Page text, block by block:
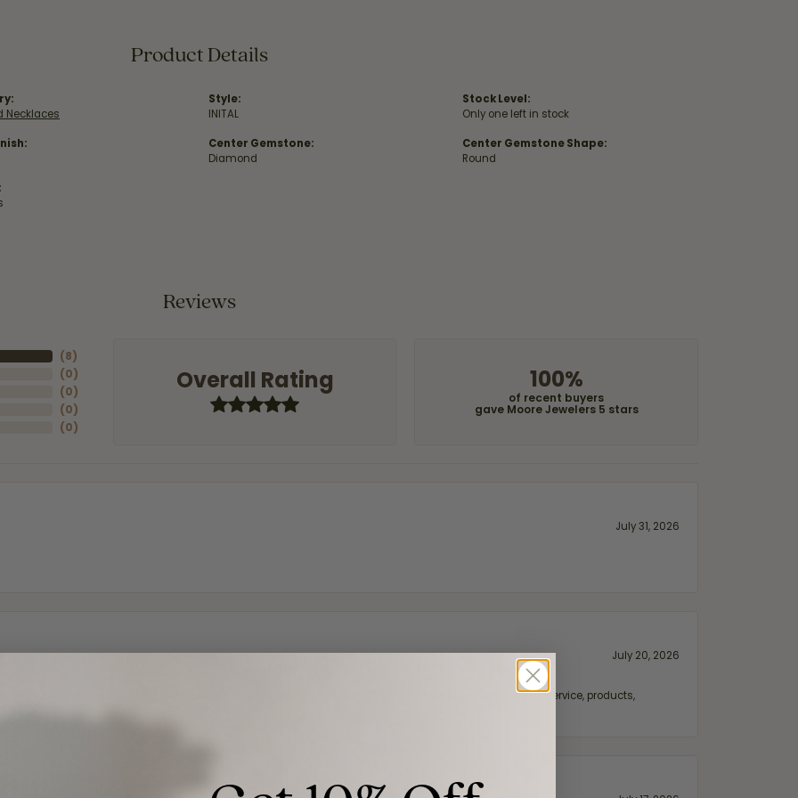
Product Details
Necklaces
Style:
INITAL
Center Gemstone:
Diamond
Stock Level:
Only one left in stock
Center Gemstone Shape:
Round
Reviews
(8)
(0)
(0)
(0)
(0)
Overall Rating 100%
of recent buyers
gave Moore Jewelers 5 stars
July 31, 2026
July 20, 2026
the last item we bought was a necklace for my son with a beautiful crucifix. Highly recommended for service, products,